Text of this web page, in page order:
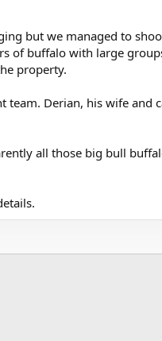
but we managed to
of buffalo with large
property.
team. Derian, his wife and
all those big bull